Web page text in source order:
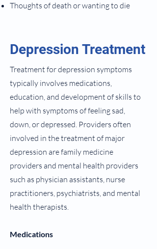
Thoughts of death or wanting to die
Depression Treatment
Treatment for depression symptoms
typically involves medications,
education, and development of skills to
help with symptoms of feeling sad,
down, or depressed. Providers often
involved in the treatment of major
depression are family medicine
providers and mental health providers
such as physician assistants, nurse
practitioners, psychiatrists, and mental
health therapists.
Medications